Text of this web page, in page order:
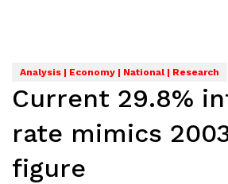
Analysis | Economy | National | Research
Current 29.8%
rate mimics
figure